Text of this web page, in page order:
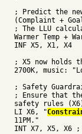
; Predict the
(Complaint +
; The LLU
Warmer Temp +
INF X5, X1, X4
; X5 now holds
2700K, music:
; Safety
; Ensure that
safety rules
LI X6, "
11PM."
INT X7, X5, X6